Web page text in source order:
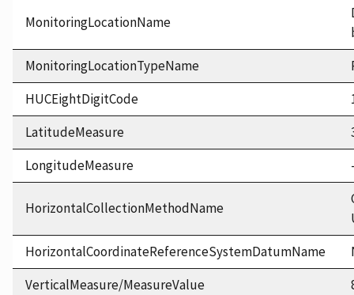
MonitoringLocationName
MonitoringLocationTypeName
HUCEightDigitCode
LatitudeMeasure
LongitudeMeasure
HorizontalCollectionMethodName
HorizontalCoordinateReferenceSystemDatumName
VerticalMeasure/MeasureValue